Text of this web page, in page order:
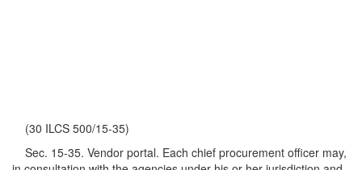
(30 ILCS 500/15-35)
Sec. 15-35. Vendor portal. Each chief procurement officer may,